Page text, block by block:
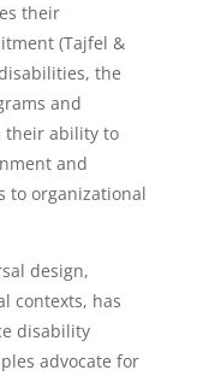
their
(Tajfel &
the
and
their ability to
and
to organizational
design,
contexts, has
disability
advocate for